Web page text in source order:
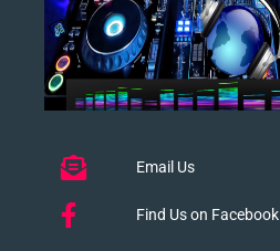
Email Us
Find Us on Facebook